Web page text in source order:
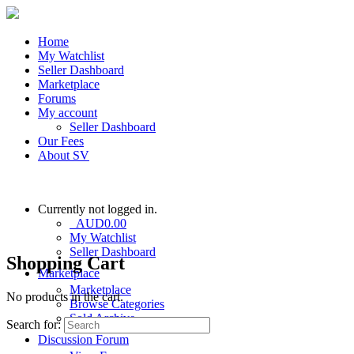
Home
My Watchlist
Seller Dashboard
Marketplace
Forums
My account
Seller Dashboard
Our Fees
About SV
Currently not logged in.
AUD0.00
My Watchlist
Seller Dashboard
Marketplace
Marketplace
Browse Categories
Sold Archive
Discussion Forum
Shopping Cart
No products in the cart.
Search for: